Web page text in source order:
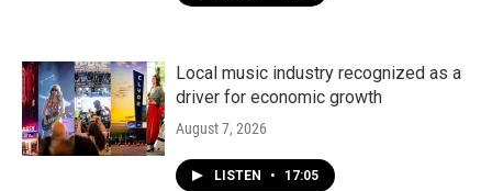
Local music industry recognized as a
driver for economic growth
August 7, 2026
LISTEN • 17:05